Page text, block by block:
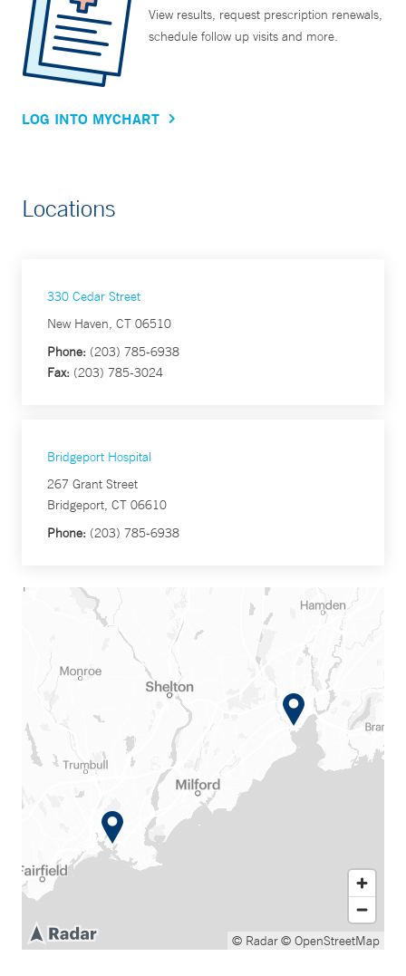
View results, request prescription renewals,
schedule follow up visits and more.
LOG INTO MYCHART
Locations
330 Cedar Street
New Haven, CT 06510
Phone: (203) 785-6938
Fax: (203) 785-3024
Bridgeport Hospital
267 Grant Street
Bridgeport, CT 06610
Phone: (203) 785-6938
© Radar© OpenStreetMap